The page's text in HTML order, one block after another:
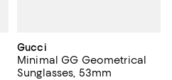
Gucci
Minimal GG Geometrical
Sunglasses, 53mm